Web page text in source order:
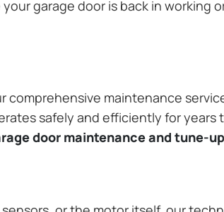
garage door is back in working
comprehensive maintenance
safely and efficiently for years
door maintenance and tune-